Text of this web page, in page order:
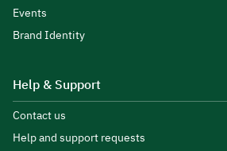
Events
Brand Identity
Help & Support
Contact us
Help and support requests